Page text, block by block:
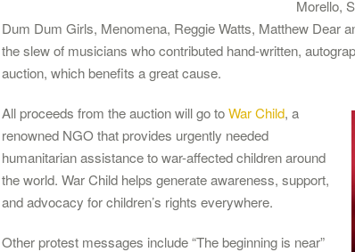
Morello,
Dum Dum Girls, Menomena, Reggie Watts, Matthew Dear
the slew of musicians who contributed hand-written,
auction, which benefits a great cause.
All proceeds from the auction will go toWar Child, a
renowned NGO that provides urgently needed
humanitarian assistance to war-affected children around
the world. War Child helps generate awareness, support,
and advocacy for children’s rights everywhere.
Other protest messages include “The beginning is near”